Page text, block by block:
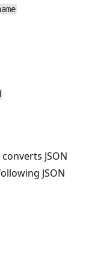
JSON
JSON